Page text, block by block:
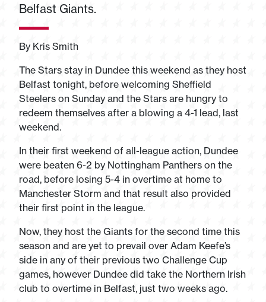
Belfast Giants.
By Kris Smith
The Stars stay in Dundee this weekend as they host
Belfast tonight, before welcoming Sheffield
Steelers on Sunday and the Stars are hungry to
redeem themselves after a blowing a 4-1 lead, last
weekend.
In their first weekend of all-league action, Dundee
were beaten 6-2 by Nottingham Panthers on the
road, before losing 5-4 in overtime at home to
Manchester Storm and that result also provided
their first point in the league.
Now, they host the Giants for the second time this
season and are yet to prevail over Adam Keefe’s
side in any of their previous two Challenge Cup
games, however Dundee did take the Northern Irish
club to overtime in Belfast, just two weeks ago.